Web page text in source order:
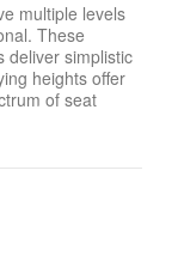
multiple levels
These
deliver simplistic
heights offer
of seat